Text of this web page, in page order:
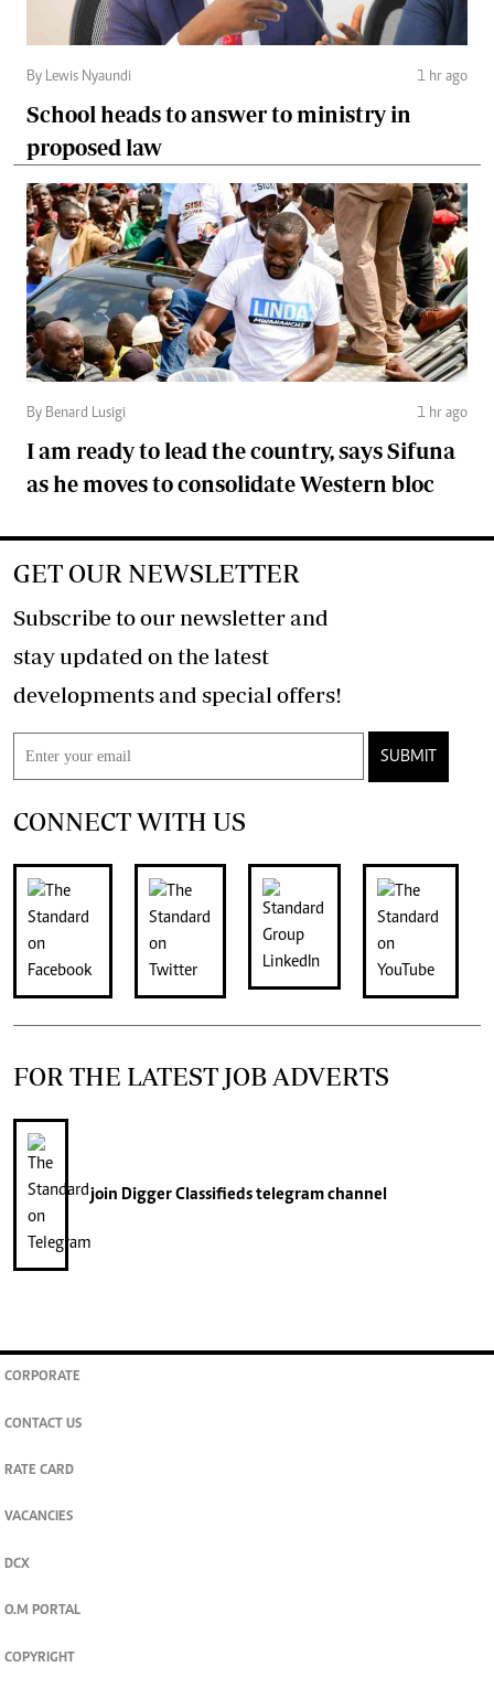
By Lewis Nyaundi 1 hr ago
School heads to answer to ministry in
proposed law
By Benard Lusigi 1 hr ago
I am ready to lead the country, says Sifuna
as he moves to consolidate Western bloc
GET OUR NEWSLETTER
Subscribe to our newsletter and
stay updated on the latest
developments and special offers!
SUBMIT
CONNECT WITH US
FOR THE LATEST JOB ADVERTS
join Digger Classifiedstelegram channel
CORPORATE
CONTACT US
RATE CARD
VACANCIES
DCX
O.M PORTAL
COPYRIGHT